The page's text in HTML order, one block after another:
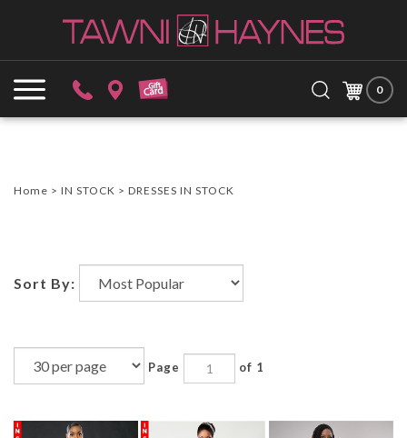
0
site:
Submit
search
Close
Home > IN STOCK > DRESSES IN STOCK
Sort By:
Page of 1